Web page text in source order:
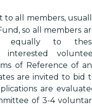
to all members,
so all members
equally to
interested
of Reference of
are invited to bid
are
of 3-4